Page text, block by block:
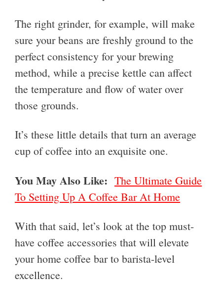
The right grinder, for example, will make
sure your beans are freshly ground to the
perfect consistency for your brewing
method, while a precise kettle can affect
the temperature and flow of water over
those grounds.
It’s these little details that turn an average
cup of coffee into an exquisite one.
You May Also Like: The Ultimate Guide
To Setting Up A Coffee Bar At Home
With that said, let’s look at the top must-
have coffee accessories that will elevate
your home coffee bar to barista-level
excellence.